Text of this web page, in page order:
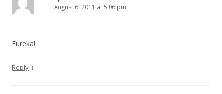
August 6, 2011 at 5:06 pm
Eureka!
Reply ↓